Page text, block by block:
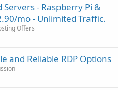
- Raspberry Pi &
mo - Unlimited Traffic.
Offers
and Reliable RDP Options